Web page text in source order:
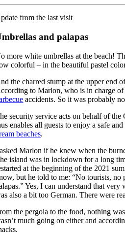
from the last visit
and palapas
more white umbrellas at the beach!
colorful – in the beautiful pastel
the charred stump at the upper end
to Marlon, who is in charge of
accidents. So it was probably
security service acts on behalf of
enables all guests to enjoy a safe
beaches.
Marlon if he knew when the
island was in lockdown for a long
at the beginning of the 2021
but he told to me: “No tourists, no
Yes, I can understand that
also a bit too German. There were
the pergola to the food, nothing
much going on either and